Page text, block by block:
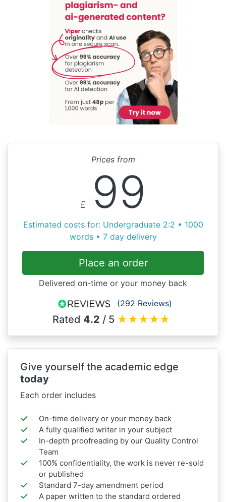
Prices from
£ 99
Estimated costs for: Undergraduate 2:2 • 1000
words • 7 day delivery
Place an order
Delivered on-time or your money back
(292 Reviews)
Rated 4.2 / 5 ★★★★★
Give yourself the academic edge
today
Each order includes
On-time delivery or your money back
A fully qualified writer in your subject
In-depth proofreading by our Quality Control
Team
100% confidentiality, the work is never re-sold
or published
Standard 7-day amendment period
A paper written to the standard ordered